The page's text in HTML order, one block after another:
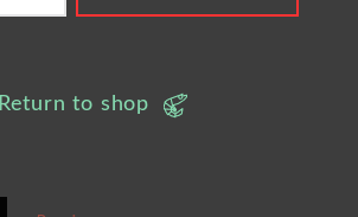
Return to shop